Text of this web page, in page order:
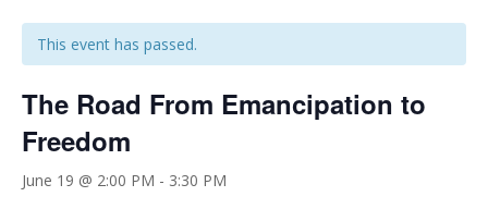
This event has passed.
The Road From Emancipation to
Freedom
June 19 @ 2:00 PM - 3:30 PM